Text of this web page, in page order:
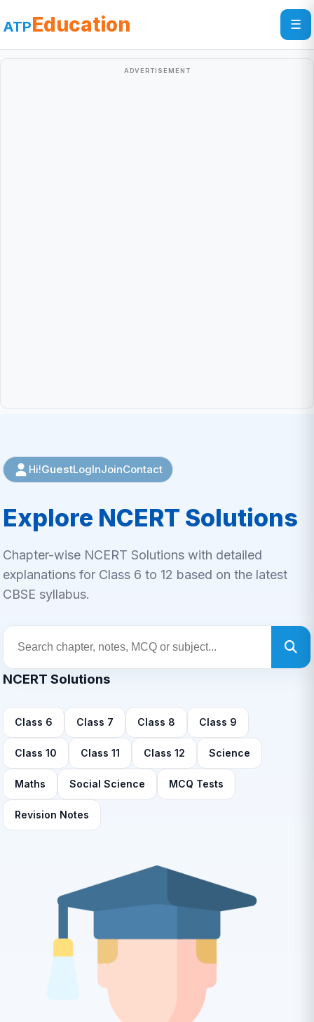
ATPEducation ☰
ADVERTISEMENT
Hi!GuestLogInJoinContact
Explore NCERT Solutions
Chapter-wise NCERT Solutions with detailed
explanations for Class 6 to 12 based on the latest
CBSE syllabus.
NCERT Solutions
Class 6 Class 7 Class 8 Class 9
Class 10 Class 11 Class 12 Science
Maths Social Science MCQ Tests
Revision Notes